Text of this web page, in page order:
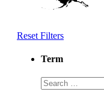
Reset Filters
Term